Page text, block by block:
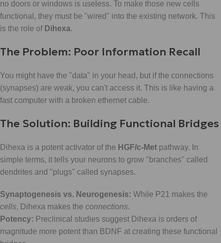
no doors or windows is useless. To make those new cells
functional, they must be "wired" into the existing network. This
is the role of Dihexa.
The Problem: Poor Information Recall
You might have the "data" in your head, but if the connections
(synapses) are weak, you can't access it. This is like having a
fast computer with a broken ethernet cable.
The Solution: Building Functional Bridges
Dihexa is a potent activator of the HGF/c-Met pathway. In
simple terms, it tells your neurons to grow "branches" called
dendrites and "plugs" called synapses.
Synaptogenesis vs. Neurogenesis: While P21 makes the
cells, Dihexa makes the connections.
Potency: Preclinical studies suggest Dihexa is orders of
magnitude more potent than BDNF at creating these functional